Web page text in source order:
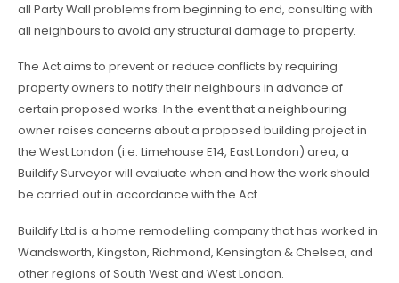
all Party Wall problems from beginning to end, consulting with
all neighbours to avoid any structural damage to property.
The Act aims to prevent or reduce conflicts by requiring
property owners to notify their neighbours in advance of
certain proposed works. In the event that a neighbouring
owner raises concerns about a proposed building project in
the West London (i.e. Limehouse E14, East London) area, a
Buildify Surveyor will evaluate when and how the work should
be carried out in accordance with the Act.
Buildify Ltd is a home remodelling company that has worked in
Wandsworth, Kingston, Richmond, Kensington & Chelsea, and
other regions of South West and West London.